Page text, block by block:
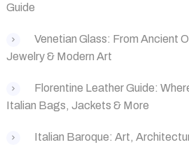
Guide
‌Venetian Glass: From Ancient
Jewelry & Modern Art
Florentine Leather Guide:
Italian Bags, Jackets & More
Italian Baroque: Art,